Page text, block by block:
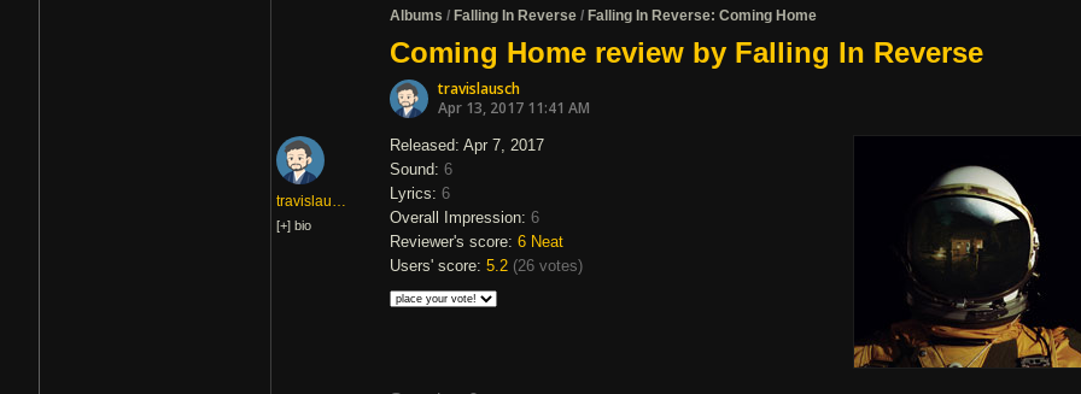
Albums / Falling In Reverse / Falling In Reverse: Coming Home
Coming Home review by Falling In Reverse
travislausch
Apr 13, 2017 11:41 AM
travislausch
[+] bio
Released: Apr 7, 2017
Sound: 6
Lyrics: 6
Overall Impression: 6
Reviewer's score: 6 Neat
Users' score: 5.2 (26 votes)